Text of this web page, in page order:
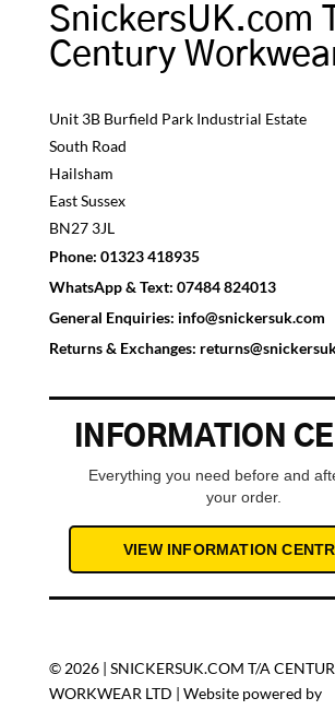
SnickersUK.com
Century
Unit 3B Burfield Park Industrial Estate
South Road
Hailsham
East Sussex
BN27 3JL
Phone: 01323 418935
WhatsApp & Text: 07484 824013
General Enquiries: info@snickersuk.com
Returns & Exchanges:
INFORMATION
Everything you need before and
your order.
VIEW INFORMATION
© 2026 | SNICKERSUK.COM T/A
WORKWEAR LTD | Website powered by